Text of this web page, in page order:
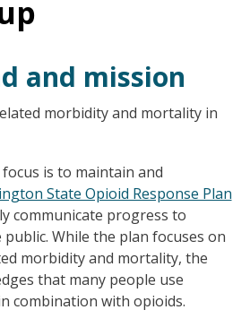
and mission
morbidity and mortality in
is to maintain and
State Opioid Response Plan
communicate progress to
While the plan focuses on
morbidity and mortality, the
that many people use
combination with opioids.